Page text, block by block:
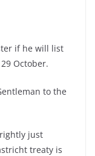
if he will list
October.
to the
just
treaty is